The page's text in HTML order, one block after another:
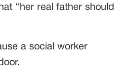
“her real father should
a social worker